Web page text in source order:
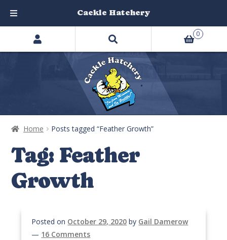
Home Posts tagged “Feather Growth”
Tag: Feather
Growth
Posted on October 29, 2020 by Gail Damerow
— 16 Comments
Search
products
0
Cackle Hatchery